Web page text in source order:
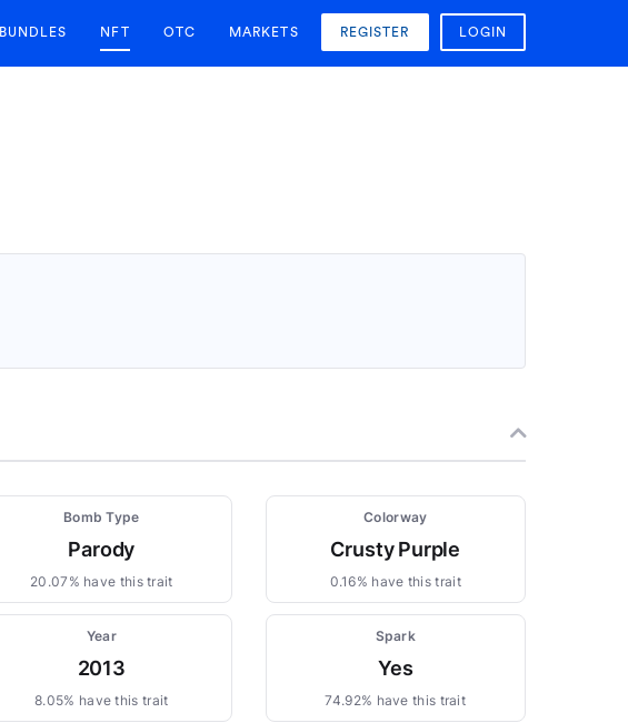
BUNDLES NFT OTC MARKETS REGISTER LOGIN
Bomb Type
Parody
20.07% have this trait
Colorway
Crusty Purple
0.16% have this trait
Year
2013
8.05% have this trait
Spark
Yes
74.92% have this trait